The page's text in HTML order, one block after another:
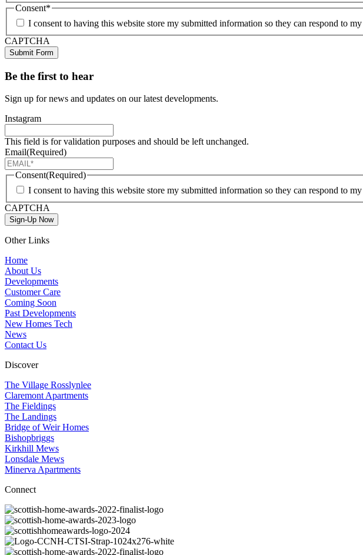
Consent*
I consent to having this website store my submitted information so they can respond to
CAPTCHA
Submit Form
Be the first to hear
Sign up for news and updates on our latest developments.
Instagram
This field is for validation purposes and should be left unchanged.
Email(Required)
Consent(Required)
I consent to having this website store my submitted information so they can respond to
CAPTCHA
Sign-Up Now
Other Links
Home
About Us
Developments
Customer Care
Coming Soon
Past Developments
New Homes Tech
News
Contact Us
Discover
The Village Rosslynlee
Claremont Apartments
The Fieldings
The Landings
Bridge of Weir Homes
Bishopbriggs
Kirkhill Mews
Lonsdale Mews
Minerva Apartments
Connect